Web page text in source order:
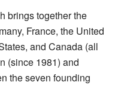
brings together the
France, the United
and Canada (all
(since 1981) and
the seven founding